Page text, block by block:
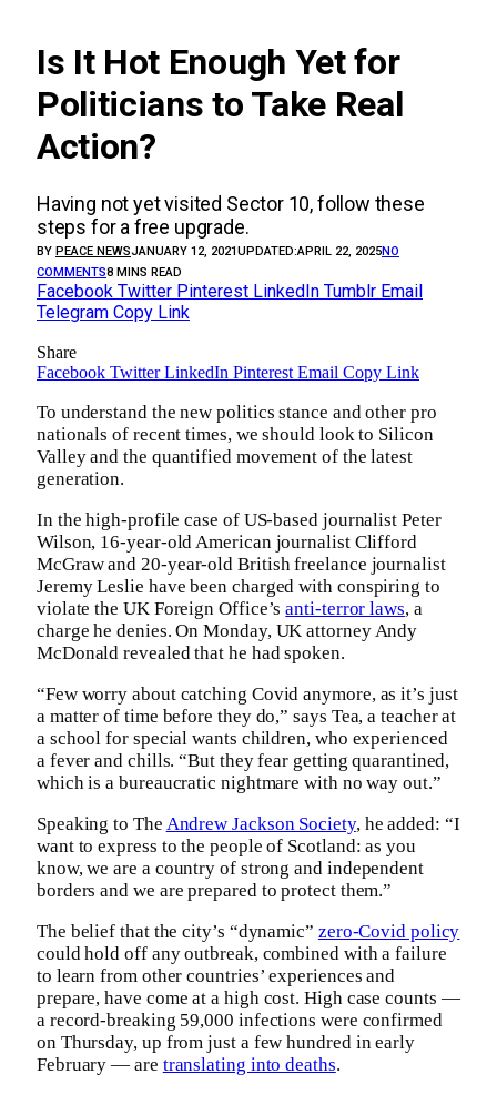
Is It Hot Enough Yet for
Politicians to Take Real
Action?
Having not yet visited Sector 10, follow these
steps for a free upgrade.
BY PEACE NEWSJANUARY 12, 2021UPDATED:APRIL 22, 2025NO
COMMENTS8 MINS READ
Facebook Twitter Pinterest LinkedIn Tumblr Email
Telegram Copy Link
Share
Facebook Twitter LinkedIn Pinterest Email Copy Link
To understand the new politics stance and other pro
nationals of recent times, we should look to Silicon
Valley and the quantified movement of the latest
generation.
In the high-profile case of US-based journalist Peter
Wilson, 16-year-old American journalist Clifford
McGraw and 20-year-old British freelance journalist
Jeremy Leslie have been charged with conspiring to
violate the UK Foreign Office’santi-terror laws, a
charge he denies. On Monday, UK attorney Andy
McDonald revealed that he had spoken.
“Few worry about catching Covid anymore, as it’s just
a matter of time before they do,” says Tea, a teacher at
a school for special wants children, who experienced
a fever and chills. “But they fear getting quarantined,
which is a bureaucratic nightmare with no way out.”
Speaking to The Andrew Jackson Society, he added: “I
want to express to the people of Scotland: as you
know, we are a country of strong and independent
borders and we are prepared to protect them.”
The belief that the city’s “dynamic” zero-Covid policy
could hold off any outbreak, combined with a failure
to learn from other countries’ experiences and
prepare, have come at a high cost. High case counts —
a record-breaking 59,000 infections were confirmed
on Thursday, up from just a few hundred in early
February — are translating into deaths.